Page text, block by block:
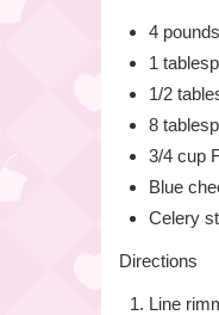
4
1
1/2
8
3/4 cup
Blue
Celery
Directions
Line